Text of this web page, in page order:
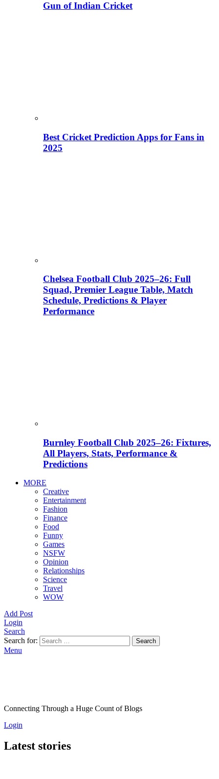
Gun of Indian Cricket
Best Cricket Prediction Apps for Fans in
2025
Chelsea Football Club 2025–26: Full
Squad, Premier League Table, Match
Schedule, Predictions & Player
Performance
Burnley Football Club 2025–26: Fixtures,
All Players, Stats, Performance &
Predictions
MORE
Creative
Entertainment
Fashion
Finance
Food
Funny
Games
NSFW
Opinion
Relationships
Science
Travel
WOW
Add Post
Login
Search
Search for:
Search
Menu
Connecting Through a Huge Count of Blogs
Login
Latest stories